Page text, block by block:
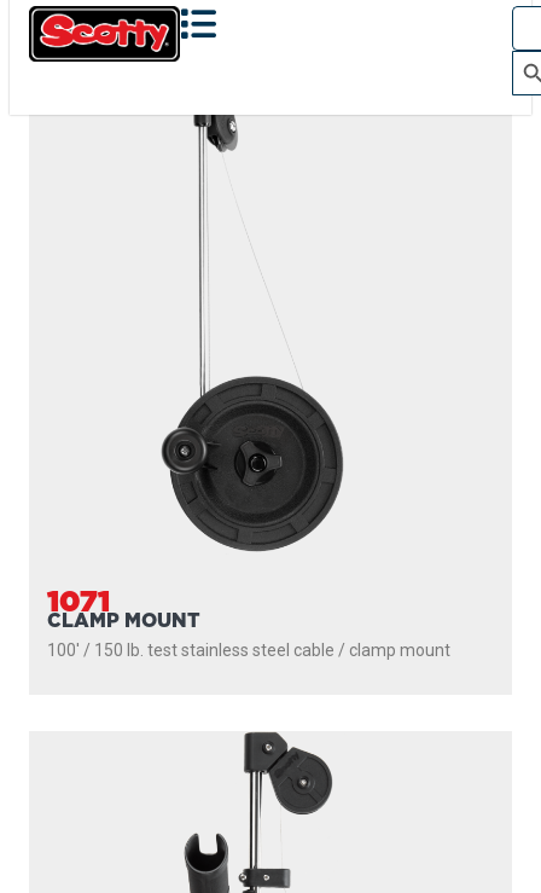
1071
CLAMP MOUNT
100' / 150 lb. test stainless steel cable / clamp mount